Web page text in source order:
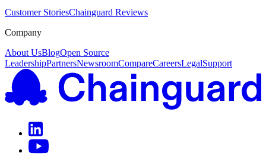
Customer StoriesChainguard Reviews
Company
About UsBlogOpen Source
LeadershipPartnersNewsroomCompareCareersLegalSupport